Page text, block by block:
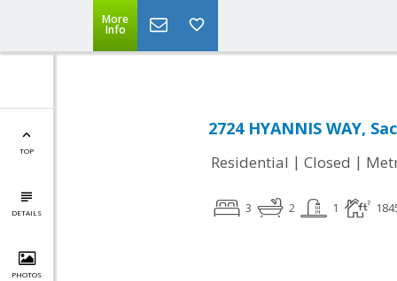
More
Info
TOP
DETAILS
PHOTOS
2724 HYANNIS WAY,
Residential | Closed |
3 2 1